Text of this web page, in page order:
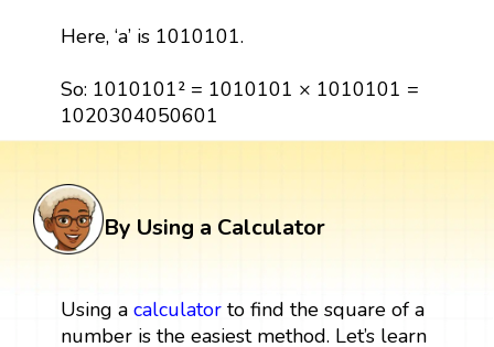
Here, ‘a’ is 1010101.
So: 1010101² = 1010101 × 1010101 =
1020304050601
By Using a Calculator
Using a calculatorto find the square of a
number is the easiest method. Let’s learn